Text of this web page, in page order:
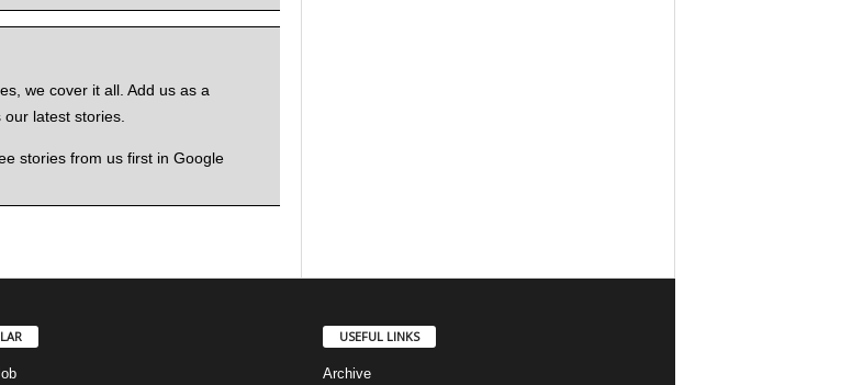
we cover it all. Add us as a
latest stories.
stories from us first in Google
USEFUL LINKS
Archive